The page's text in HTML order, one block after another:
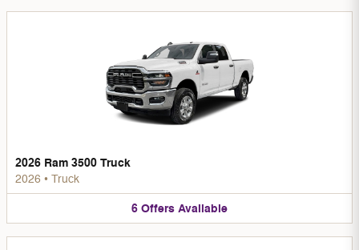
2026 Ram 3500 Truck
2026 • Truck
6 Offers Available